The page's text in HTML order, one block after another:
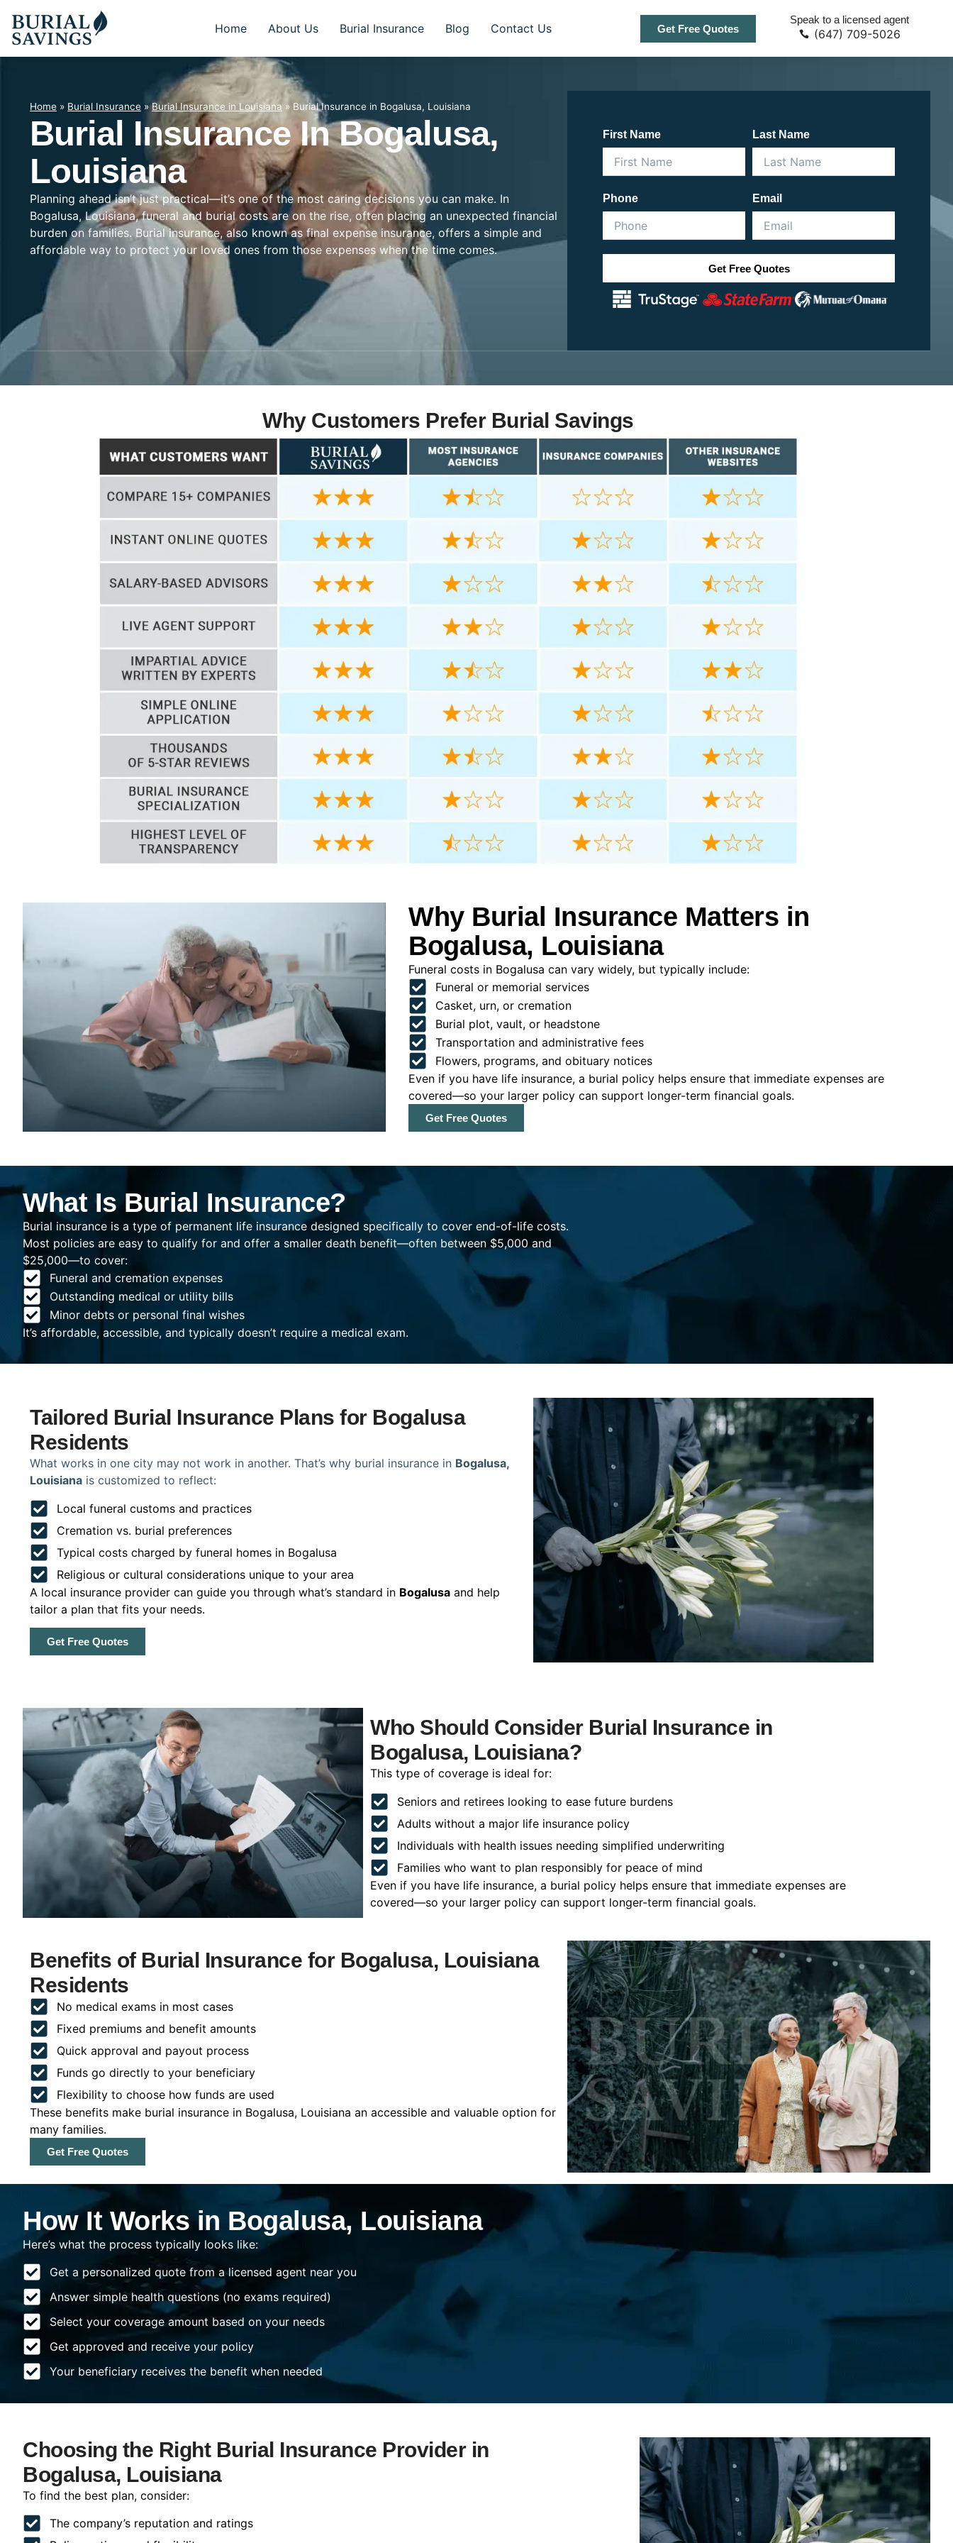
Home About Us Burial Insurance Blog Contact Us Get Free Quotes
Speak to a licensed agent
(647) 709-5026
Home » Burial Insurance »Burial Insurance in Louisiana » Burial Insurance in Bogalusa, Louisiana
Burial Insurance In Bogalusa,
Louisiana
Planning ahead isn’t just practical—it’s one of the most caring decisions you can make. In
Bogalusa, Louisiana, funeral and burial costs are on the rise, often placing an unexpected financial
burden on families. Burial insurance, also known as final expense insurance, offers a simple and
affordable way to protect your loved ones from those expenses when the time comes.
First Name Last Name
Phone Email
Get Free Quotes
Why Customers Prefer Burial Savings
Why Burial Insurance Matters in
Bogalusa, Louisiana
Funeral costs in Bogalusa can vary widely, but typically include:
Funeral or memorial services
Casket, urn, or cremation
Burial plot, vault, or headstone
Transportation and administrative fees
Flowers, programs, and obituary notices
Even if you have life insurance, a burial policy helps ensure that immediate expenses are
covered—so your larger policy can support longer-term financial goals.
Get Free Quotes
What Is Burial Insurance?
Burial insurance is a type of permanent life insurance designed specifically to cover end-of-life costs.
Most policies are easy to qualify for and offer a smaller death benefit—often between $5,000 and
$25,000—to cover:
Funeral and cremation expenses
Outstanding medical or utility bills
Minor debts or personal final wishes
It’s affordable, accessible, and typically doesn’t require a medical exam.
Tailored Burial Insurance Plans for Bogalusa
Residents
What works in one city may not work in another. That’s why burial insurance in Bogalusa,
Louisiana is customized to reflect:
Local funeral customs and practices
Cremation vs. burial preferences
Typical costs charged by funeral homes in Bogalusa
Religious or cultural considerations unique to your area
A local insurance provider can guide you through what’s standard in Bogalusa and help
tailor a plan that fits your needs.
Get Free Quotes
Who Should Consider Burial Insurance in
Bogalusa, Louisiana?
This type of coverage is ideal for:
Seniors and retirees looking to ease future burdens
Adults without a major life insurance policy
Individuals with health issues needing simplified underwriting
Families who want to plan responsibly for peace of mind
Even if you have life insurance, a burial policy helps ensure that immediate expenses are
covered—so your larger policy can support longer-term financial goals.
Benefits of Burial Insurance for Bogalusa, Louisiana
Residents
No medical exams in most cases
Fixed premiums and benefit amounts
Quick approval and payout process
Funds go directly to your beneficiary
Flexibility to choose how funds are used
These benefits make burial insurance in Bogalusa, Louisiana an accessible and valuable option for
many families.
Get Free Quotes
How It Works in Bogalusa, Louisiana
Here’s what the process typically looks like:
Get a personalized quote from a licensed agent near you
Answer simple health questions (no exams required)
Select your coverage amount based on your needs
Get approved and receive your policy
Your beneficiary receives the benefit when needed
Choosing the Right Burial Insurance Provider in
Bogalusa, Louisiana
To find the best plan, consider:
The company’s reputation and ratings